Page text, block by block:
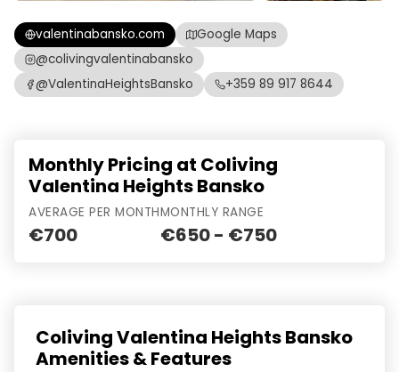
valentinabansko.com
Google Maps
@colivingvalentinabansko
@ValentinaHeightsBansko
+359 89 917 8644
Monthly Pricing at Coliving
Valentina Heights Bansko
AVERAGE PER MONTH
€700
MONTHLY RANGE
€650 - €750
Coliving Valentina Heights Bansko
Amenities & Features